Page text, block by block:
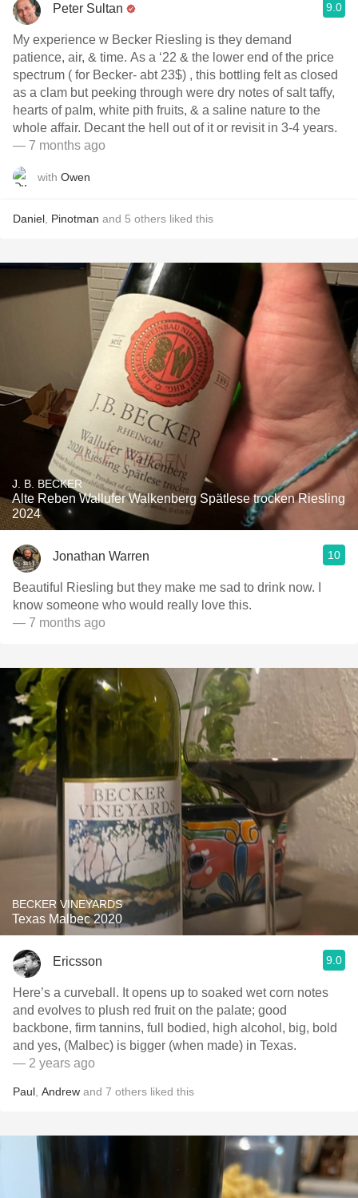
Peter Sultan 9.0
My experience w Becker Riesling is they demand
patience, air, & time. As a ‘22 & the lower end of the price
spectrum ( for Becker- abt 23$) , this bottling felt as closed
as a clam but peeking through were dry notes of salt taffy,
hearts of palm, white pith fruits, & a saline nature to the
whole affair. Decant the hell out of it or revisit in 3-4 years.
— 7 months ago
with Owen
Daniel Pinotman and 5 others liked this
J. B. BECKER
Alte Reben Wallufer Walkenberg Spätlese trocken Riesling
2024
Jonathan Warren 10
Beautiful Riesling but they make me sad to drink now. I
know someone who would really love this.
— 7 months ago
BECKER VINEYARDS
Texas Malbec 2020
Ericsson 9.0
Here’s a curveball. It opens up to soaked wet corn notes
and evolves to plush red fruit on the palate; good
backbone, firm tannins, full bodied, high alcohol, big, bold
and yes, (Malbec) is bigger (when made) in Texas.
— 2 years ago
Paul Andrew and 7 others liked this